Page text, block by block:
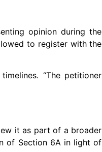
opinion during the
to register with the
“The petitioner
it as part of a broader
of Section 6A in light of